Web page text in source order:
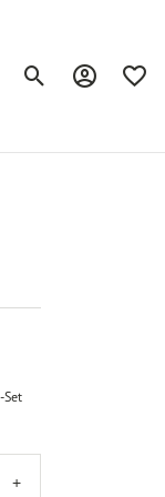
Toggle Search
Toggle My
Set